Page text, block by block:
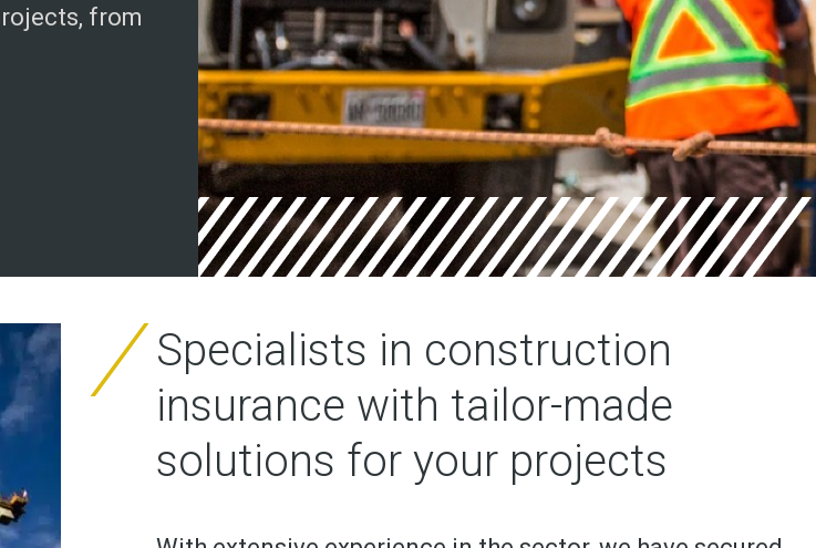
from
Specialists in construction
insurance with tailor-made
solutions for your projects